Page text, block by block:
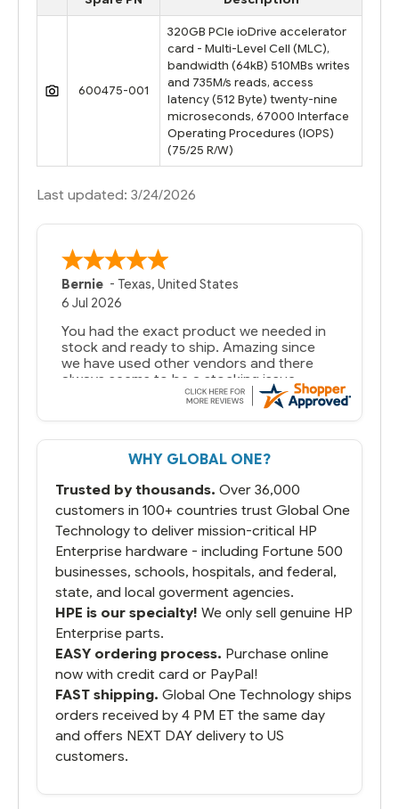
600475-001
320GB PCIe ioDrive accelerator
card - Multi-Level Cell (MLC),
bandwidth (64kB) 510MBs writes
and 735M/s reads, access
latency (512 Byte) twenty-nine
microseconds, 67000 Interface
Operating Procedures (IOPS)
(75/25 R/W)
Last updated: 3/24/2026
Bernie -Texas,United States
6 Jul 2026
You had the exact product we needed in
stock and ready to ship. Amazing since
we have used other vendors and there
always seems to be a stocking issue.
But most importantly you said you would
get it the next and we got it the next day.
That overnite charge was a bit much but
you did what you said you would do. You
running.
WHY GLOBAL ONE?
Trusted by thousands. Over 36,000
customers in 100+ countries trust Global One
Technology to deliver mission-critical HP
Enterprise hardware - including Fortune 500
businesses, schools, hospitals, and federal,
state, and local goverment agencies.
HPE is our specialty! We only sell genuine HP
Enterprise parts.
EASY ordering process. Purchase online
now with credit card or PayPal!
FAST shipping. Global One Technology ships
orders received by 4 PM ET the same day
and offers NEXT DAY delivery to US
customers.